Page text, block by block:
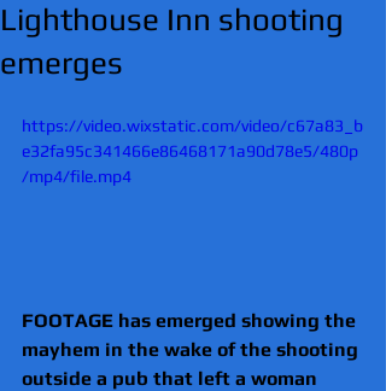
Lighthouse Inn shooting
emerges
https://video.wixstatic.com/video/c67a83_b
e32fa95c341466e86468171a90d78e5/480p
/mp4/file.mp4
FOOTAGE has emerged showing the
mayhem in the wake of the shooting
outside a pub that left a woman